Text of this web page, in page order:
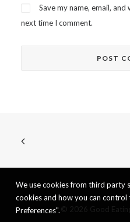
Save my name, email,
next time I comment.
We use cookies from third party
cookies and how you can control
Preferences".